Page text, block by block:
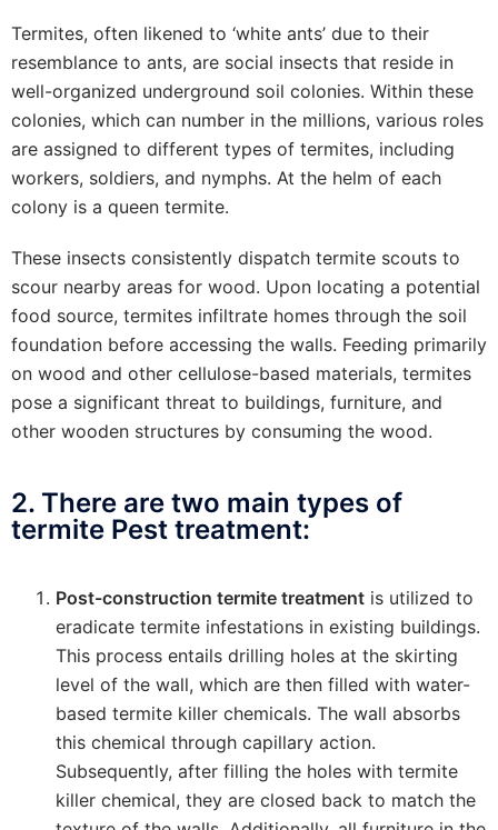
Termites, often likened to ‘white ants’ due to their
resemblance to ants, are social insects that reside in
well-organized underground soil colonies. Within these
colonies, which can number in the millions, various roles
are assigned to different types of termites, including
workers, soldiers, and nymphs. At the helm of each
colony is a queen termite.
These insects consistently dispatch termite scouts to
scour nearby areas for wood. Upon locating a potential
food source, termites infiltrate homes through the soil
foundation before accessing the walls. Feeding primarily
on wood and other cellulose-based materials, termites
pose a significant threat to buildings, furniture, and
other wooden structures by consuming the wood.
2. There are two main types of
termite Pest treatment:
Post-construction termite treatment is utilized to
eradicate termite infestations in existing buildings.
This process entails drilling holes at the skirting
level of the wall, which are then filled with water-
based termite killer chemicals. The wall absorbs
this chemical through capillary action.
Subsequently, after filling the holes with termite
killer chemical, they are closed back to match the